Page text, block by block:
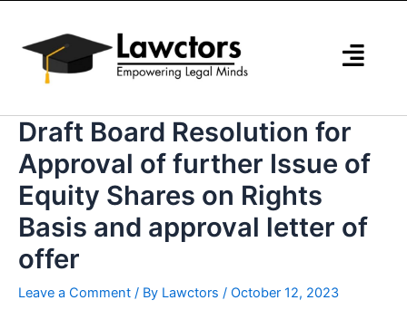
content
Draft Board Resolution for
Approval of further Issue of
Equity Shares on Rights
Basis and approval letter of
offer
Leave a Comment / By Lawctors / October 12, 2023